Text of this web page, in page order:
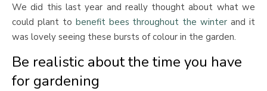
We did this last year and really thought about what we
could plant to benefit bees throughout the winter and it
was lovely seeing these bursts of colour in the garden.
Be realistic about the time you have
for gardening